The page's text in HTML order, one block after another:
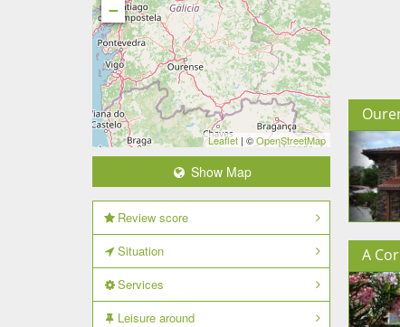
A
−
Leaflet| ©OpenStreetMap
Show Map
Review score
Situation
Services
Leisure around